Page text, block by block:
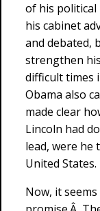
of his political
his cabinet
and debated,
strengthen
difficult times
Obama also
made clear
Lincoln had
lead, were he
United States.
Now, it